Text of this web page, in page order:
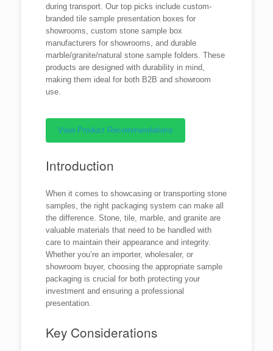
during transport. Our top picks include custom-
branded tile sample presentation boxes for
showrooms, custom stone sample box
manufacturers for showrooms, and durable
marble/granite/natural stone sample folders. These
products are designed with durability in mind,
making them ideal for both B2B and showroom
use.
View Product Recommendations
Introduction
When it comes to showcasing or transporting stone
samples, the right packaging system can make all
the difference. Stone, tile, marble, and granite are
valuable materials that need to be handled with
care to maintain their appearance and integrity.
Whether you’re an importer, wholesaler, or
showroom buyer, choosing the appropriate sample
packaging is crucial for both protecting your
investment and ensuring a professional
presentation.
Key Considerations